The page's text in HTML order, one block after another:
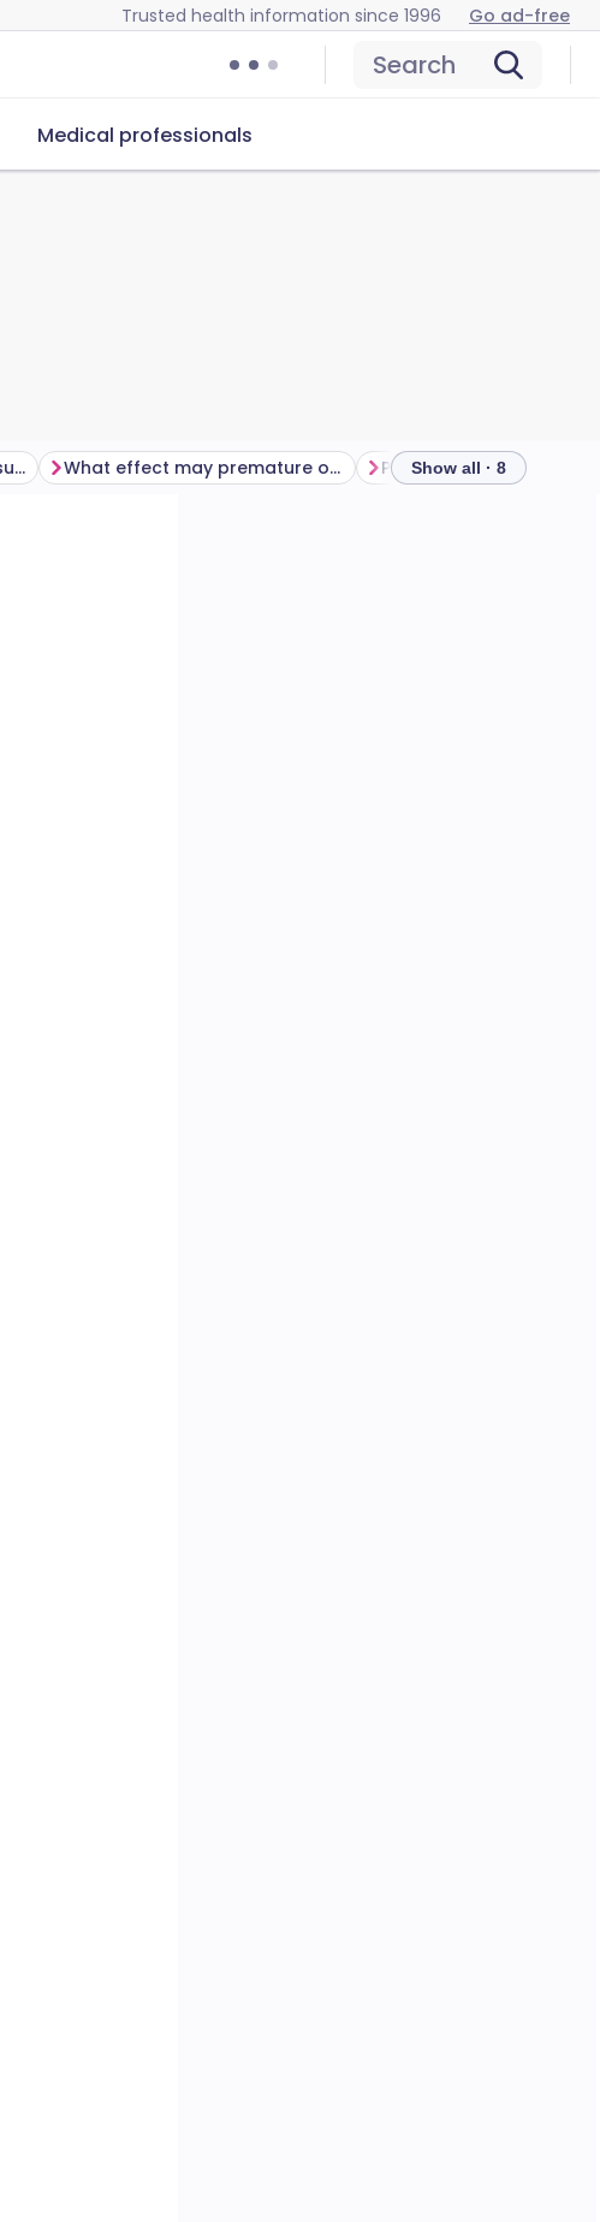
Trusted health information since 1996 Go ad-free
Search
Medical professionals
How is premature ovarian insufficiency diagnosed? What effect may premature ovarian insufficiency have on my health? Show all · 8